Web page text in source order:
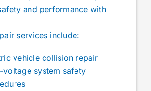
and performance with
services include:
vehicle collision repair
voltage system safety